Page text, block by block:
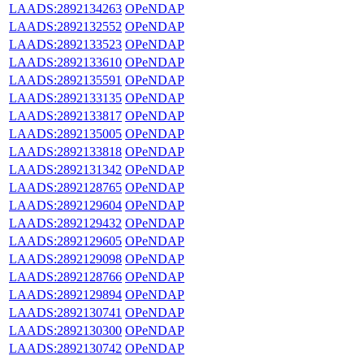
LAADS:2892134263 OPeNDAP
LAADS:2892132552 OPeNDAP
LAADS:2892133523 OPeNDAP
LAADS:2892133610 OPeNDAP
LAADS:2892135591 OPeNDAP
LAADS:2892133135 OPeNDAP
LAADS:2892133817 OPeNDAP
LAADS:2892135005 OPeNDAP
LAADS:2892133818 OPeNDAP
LAADS:2892131342 OPeNDAP
LAADS:2892128765 OPeNDAP
LAADS:2892129604 OPeNDAP
LAADS:2892129432 OPeNDAP
LAADS:2892129605 OPeNDAP
LAADS:2892129098 OPeNDAP
LAADS:2892128766 OPeNDAP
LAADS:2892129894 OPeNDAP
LAADS:2892130741 OPeNDAP
LAADS:2892130300 OPeNDAP
LAADS:2892130742 OPeNDAP